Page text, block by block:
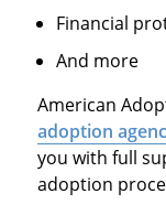
Financial
And more
American
adoption
you with full
adoption